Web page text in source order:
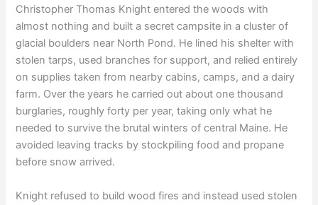
Christopher Thomas Knight entered the woods with
almost nothing and built a secret campsite in a cluster of
glacial boulders near North Pond. He lined his shelter with
stolen tarps, used branches for support, and relied entirely
on supplies taken from nearby cabins, camps, and a dairy
farm. Over the years he carried out about one thousand
burglaries, roughly forty per year, taking only what he
needed to survive the brutal winters of central Maine. He
avoided leaving tracks by stockpiling food and propane
before snow arrived.
Knight refused to build wood fires and instead used stolen